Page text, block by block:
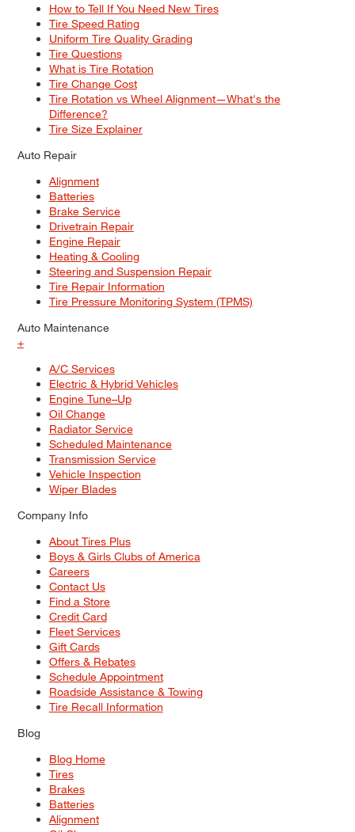
How to Tell If You Need New Tires
Tire Speed Rating
Uniform Tire Quality Grading
Tire Questions
What is Tire Rotation
Tire Change Cost
Tire Rotation vs Wheel Alignment—What's the
Difference?
Tire Size Explainer
Auto Repair
Alignment
Batteries
Brake Service
Drivetrain Repair
Engine Repair
Heating & Cooling
Steering and Suspension Repair
Tire Repair Information
Tire Pressure Monitoring System (TPMS)
Auto Maintenance
+
A/C Services
Electric & Hybrid Vehicles
Engine Tune–Up
Oil Change
Radiator Service
Scheduled Maintenance
Transmission Service
Vehicle Inspection
Wiper Blades
Company Info
About Tires Plus
Boys & Girls Clubs of America
Careers
Contact Us
Find a Store
Credit Card
Fleet Services
Gift Cards
Offers & Rebates
Schedule Appointment
Roadside Assistance & Towing
Tire Recall Information
Blog
Blog Home
Tires
Brakes
Batteries
Alignment